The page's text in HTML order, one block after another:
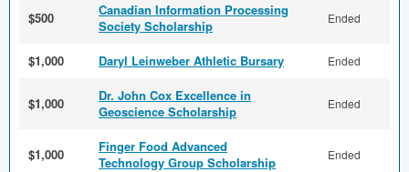
$500
Canadian Information Processing
Society Scholarship
Ended
$1,000 Daryl Leinweber Athletic Bursary Ended
$1,000
Dr. John Cox Excellence in
Geoscience Scholarship
Ended
$1,000
Finger Food Advanced
Technology Group Scholarship
Ended